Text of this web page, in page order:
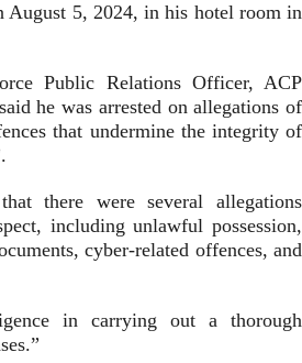
August 5, 2024, in his hotel room in
Public Relations Officer, ACP
he was arrested on allegations of
that undermine the integrity of
there were several allegations
including unlawful possession,
cyber-related offences, and
in carrying out a thorough